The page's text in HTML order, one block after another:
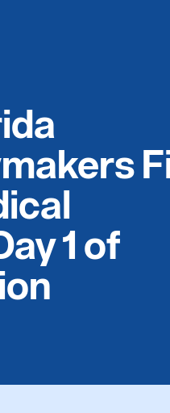
1 of